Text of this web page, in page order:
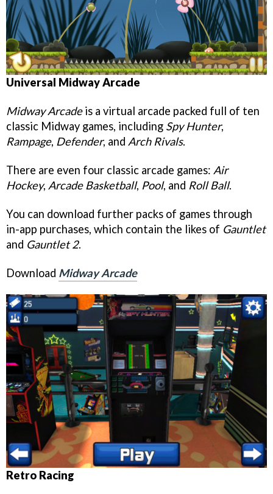
Universal Midway Arcade
Midway Arcadeis a virtual arcade packed full of ten
classic Midway games, including Spy Hunter,
Rampage, Defender, and Arch Rivals.
There are even four classic arcade games: Air
Hockey, Arcade Basketball, Pool, and Roll Ball.
You can download further packs of games through
in-app purchases, which contain the likes of Gauntlet
and Gauntlet 2.
Download Midway Arcade
Retro Racing